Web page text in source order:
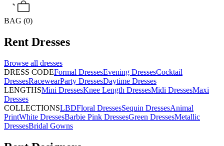
BAG (0)
Rent Dresses
Browse all dresses
DRESS CODEFormal DressesEvening DressesCocktail
DressesRacewearParty DressesDaytime Dresses
LENGTHSMini DressesKnee Length DressesMidi DressesMaxi
Dresses
COLLECTIONSLBDFloral DressesSequin DressesAnimal
PrintWhite DressesBarbie Pink DressesGreen DressesMetallic
DressesBridal Gowns